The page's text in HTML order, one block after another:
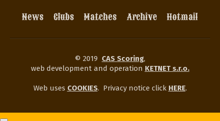
News Clubs Matches Archive Hotmail
© 2019 CAS Scoring,
web development and operation KETNET s.r.o.
Web uses COOKIES. Privacy notice click HERE.